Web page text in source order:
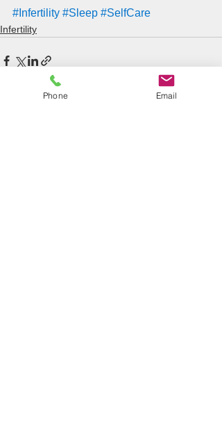
#Infertility #Sleep #SelfCare
Infertility
Phone Email